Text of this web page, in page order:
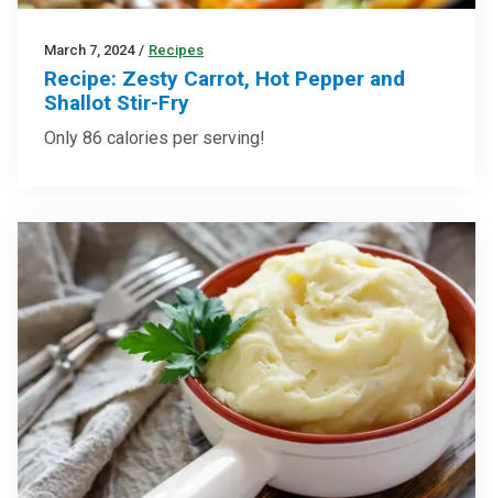
March 7, 2024 / Recipes
Recipe: Zesty Carrot, Hot Pepper and
Shallot Stir-Fry
Only 86 calories per serving!